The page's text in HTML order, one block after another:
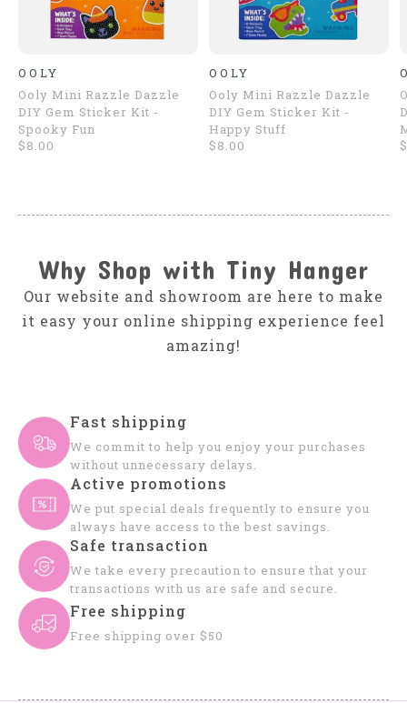
OOLY
Ooly Mini Razzle Dazzle
DIY Gem Sticker Kit -
Spooky Fun
$8.00
OOLY
Ooly Mini Razzle Dazzle
DIY Gem Sticker Kit -
Happy Stuff
$8.00
Why Shop with Tiny Hanger
Our website and showroom are here to make
it easy your online shipping experience feel
amazing!
Fast shipping
We commit to help you enjoy your purchases
without unnecessary delays.
Active promotions
We put special deals frequently to ensure you
always have access to the best savings.
Safe transaction
We take every precaution to ensure that your
transactions with us are safe and secure.
Free shipping
Free shipping over $50